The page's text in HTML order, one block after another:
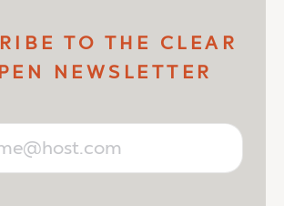
TO THE CLEAR
NEWSLETTER